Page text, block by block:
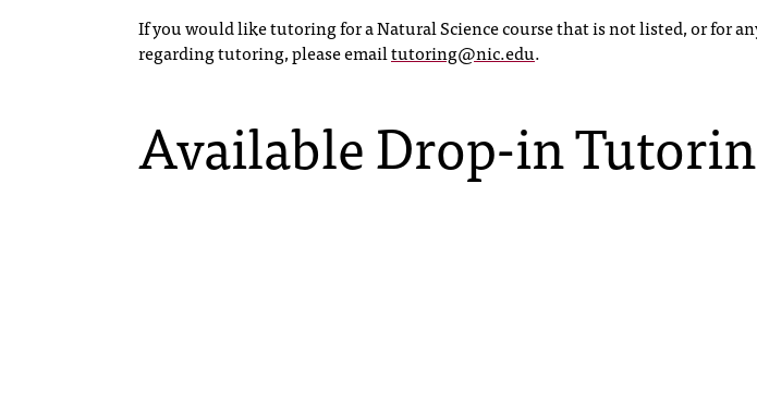
If you would like tutoring for a Natural Science course that is not listed, or for
regarding tutoring, please emailtutoring@nic.edu.
Available Drop-in